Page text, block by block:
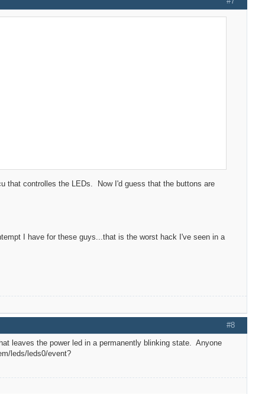
that controlles the LEDs. Now I'd guess that the buttons are
I have for these guys...that is the worst hack I've seen in a
#8
leaves the power led in a permanently blinking state. Anyone
leds/leds0/event?